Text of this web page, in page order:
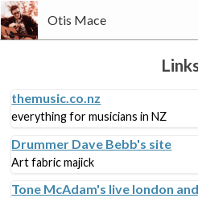
Otis Mace
themusic.co.nz
everything for musicians in NZ
Drummer Dave Bebb's site
Art fabric majick
Tone McAdam's live london